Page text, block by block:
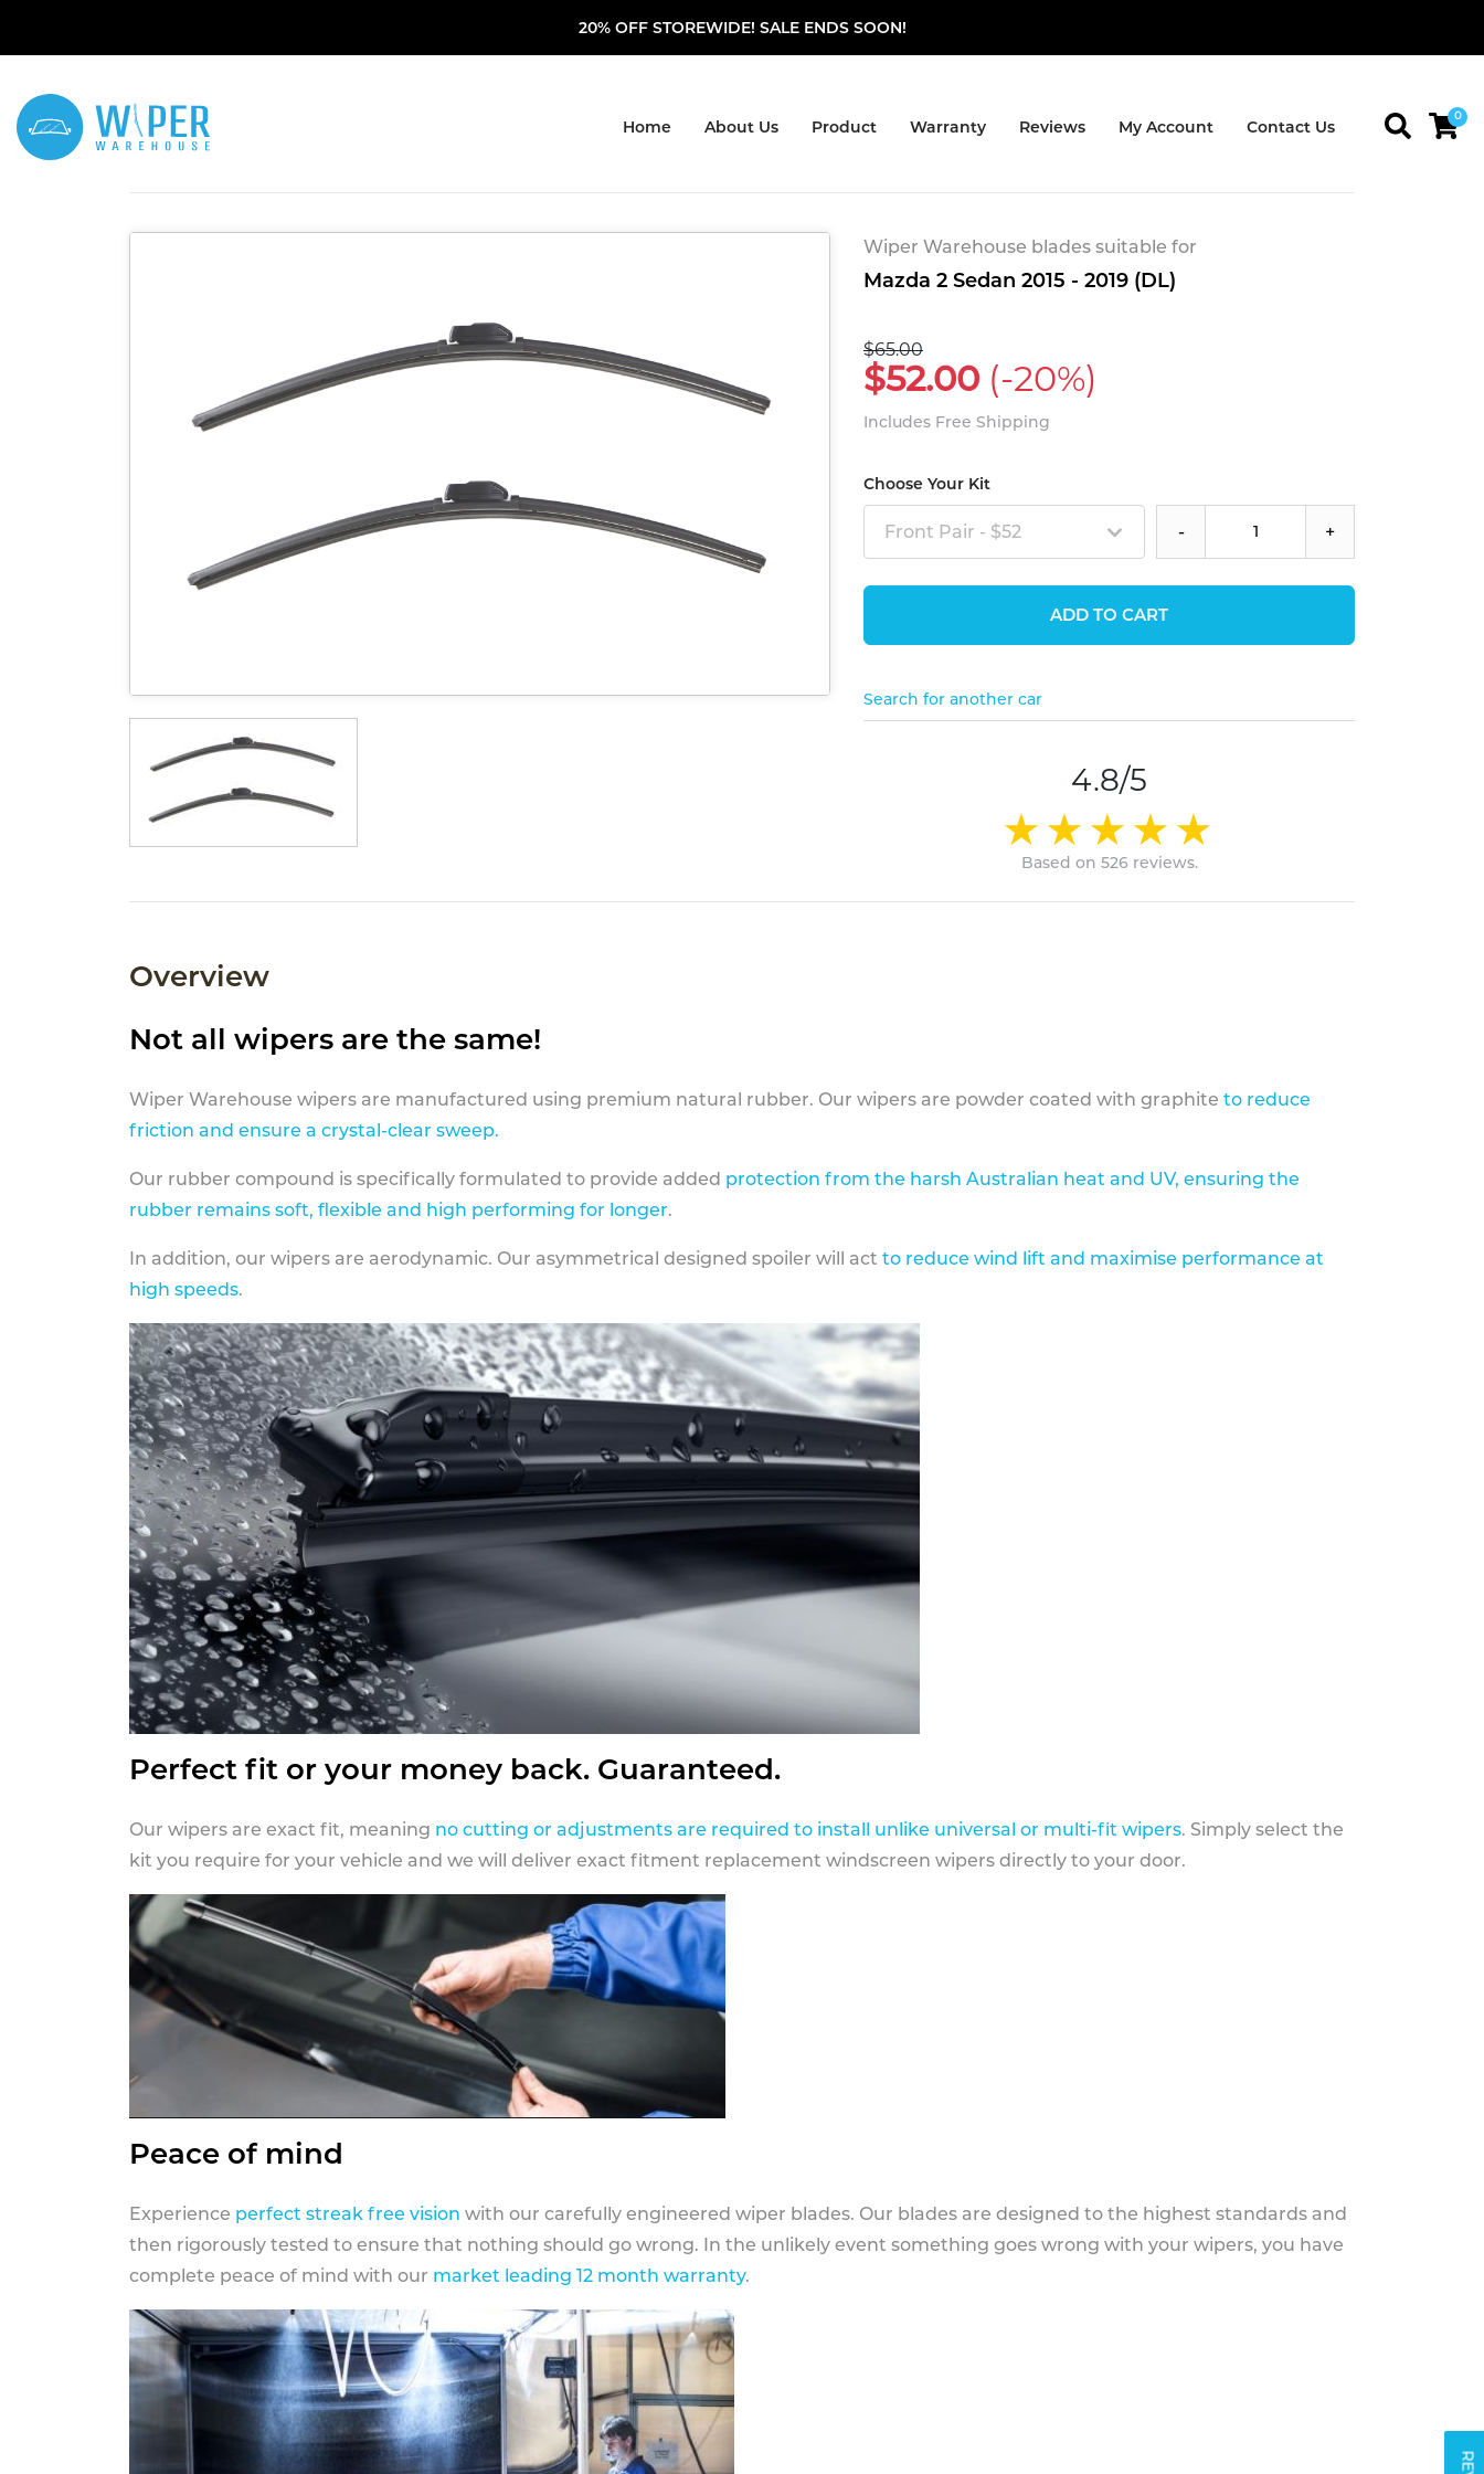
20% OFF STOREWIDE! SALE ENDS SOON!
Home About Us Product Warranty Reviews My Account Contact Us
0
Wiper Warehouse blades suitable for
Mazda 2 Sedan 2015 - 2019 (DL)
$65.00
$52.00 (-20%)
Includes Free Shipping
Choose Your Kit
Front Pair - $52 - +
ADD TO CART
Search for another car
4.8/5
Based on 526 reviews.
Overview
Not all wipers are the same!
Wiper Warehouse wipers are manufactured using premium natural rubber. Our wipers are powder coated with graphite to reduce
friction and ensure a crystal-clear sweep.
Our rubber compound is specifically formulated to provide added protection from the harsh Australian heat and UV, ensuring the
rubber remains soft, flexible and high performing for longer.
In addition, our wipers are aerodynamic. Our asymmetrical designed spoiler will act to reduce wind lift and maximise performance at
high speeds.
Perfect fit or your money back. Guaranteed.
Our wipers are exact fit, meaning no cutting or adjustments are required to install unlike universal or multi-fit wipers. Simply select the
kit you require for your vehicle and we will deliver exact fitment replacement windscreen wipers directly to your door.
Peace of mind
Experience perfect streak free vision with our carefully engineered wiper blades. Our blades are designed to the highest standards and
then rigorously tested to ensure that nothing should go wrong. In the unlikely event something goes wrong with your wipers, you have
complete peace of mind with our market leading 12 month warranty.